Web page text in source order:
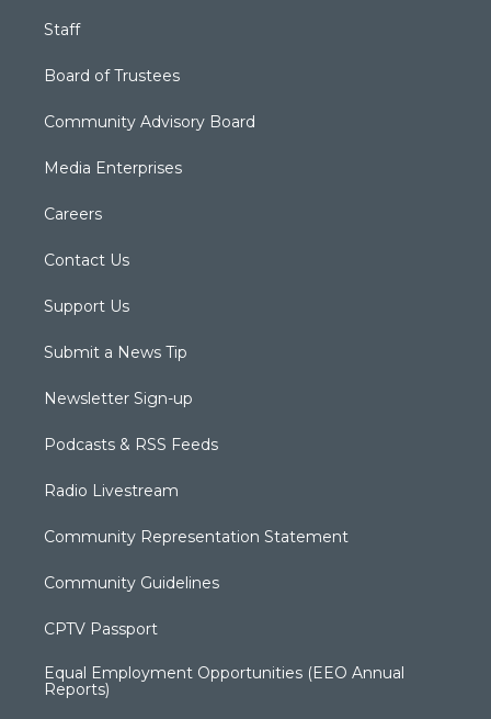
Staff
Board of Trustees
Community Advisory Board
Media Enterprises
Careers
Contact Us
Support Us
Submit a News Tip
Newsletter Sign-up
Podcasts & RSS Feeds
Radio Livestream
Community Representation Statement
Community Guidelines
CPTV Passport
Equal Employment Opportunities (EEO Annual
Reports)